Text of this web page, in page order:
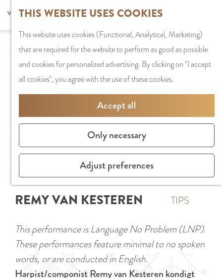
THIS WEBSITE USES COOKIES
This website uses cookies (Functional, Analytical, Marketing)
that are required for the website to perform as good as possible
and cookies for personalized advertising. By clicking on "I accept
all cookies", you agree with the use of these cookies.
Accept all
Only necessary
Adjust preferences
a
MENU
S
e
a
r
h
F
o
t
e
s
S
e
l
a
n
g
u
a
g
e
u
r
r
G
a
d
e
N
e
d
e
r
l
n
d
s
PLAN YOUR VISIT
Staying the night
Getting Here
SHOPPING
City Centre
TIPS
REMY VAN KESTEREN
This performance is Language No Problem (LNP).
These performances feature minimal to no spoken
words, or are conducted in English.
Harpist/componist Remy van Kesteren kondigt